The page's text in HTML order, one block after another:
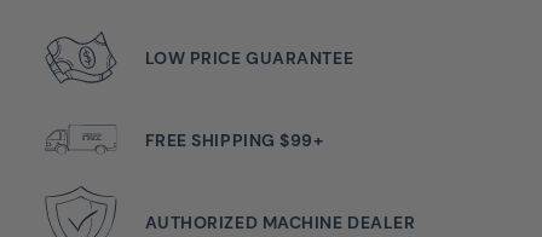
binding widths and decorative stitches.
• High shank machines require adapter - BLTY-A
Allegro BLMAG, Altair BLTA, Altair 2 BLTA2, Amelia BL100A,
Aria BLAR, Audrey BL67, Aventura BLMAV, BL15B Zest,
BL220B Brilliant, BL520B Accomplish, BL530B Accomplish
LOW PRICE GUARANTEE
FREE SHIPPING $99+
AUTHORIZED MACHINE DEALER